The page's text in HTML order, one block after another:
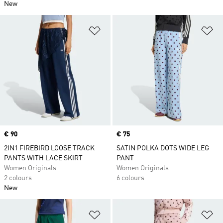
New
Add to Wishlist
Price
€ 90
2IN1 FIREBIRD LOOSE TRACK
PANTS WITH LACE SKIRT
Women Originals
2 colours
New
Price
€ 75
SATIN POLKA DOTS WIDE LEG
PANT
Women Originals
6 colours
Add to Wishlist